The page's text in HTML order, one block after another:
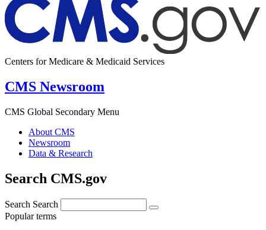
Centers for Medicare & Medicaid Services
CMS Newsroom
CMS Global Secondary Menu
About CMS
Newsroom
Data & Research
Search CMS.gov
Search Search
Popular terms